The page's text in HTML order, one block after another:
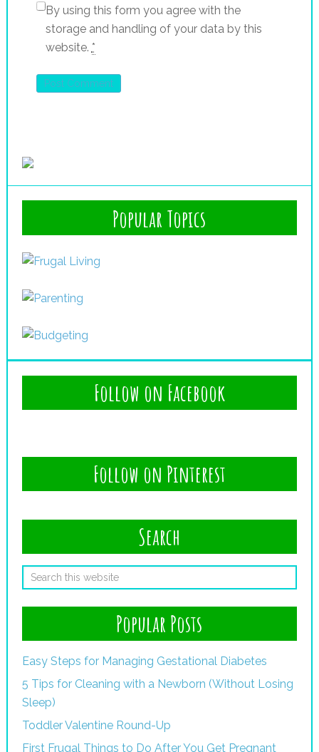
By using this form you agree with the
storage and handling of your data by this
website. *
Popular Topics
Follow on Facebook
Follow on Pinterest
Search
Popular Posts
Easy Steps for Managing Gestational Diabetes
5 Tips for Cleaning with a Newborn (Without Losing
Sleep)
Toddler Valentine Round-Up
First Frugal Things to Do After You Get Pregnant